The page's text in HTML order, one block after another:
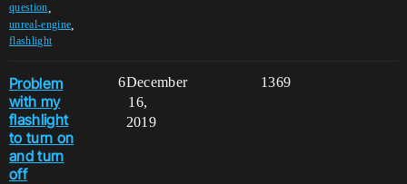
question
unreal-engine
flashlight
Problem
with my
flashlight
to turn on
and turn
off
6 1369
December
16,
2019